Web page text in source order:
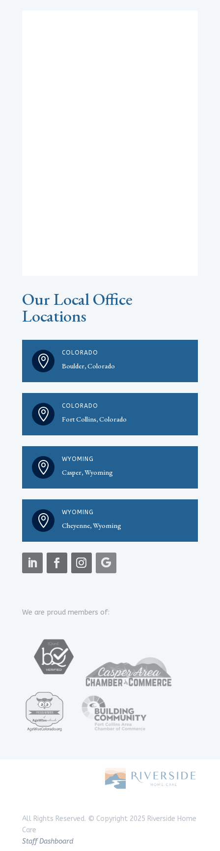
Our Local Office
Locations

COLORADO
Boulder, Colorado

COLORADO
Fort Collins, Colorado

WYOMING
Casper, Wyoming

WYOMING
Cheyenne, Wyoming
We are proud members of:
All Rights Reserved. © Copyright 2025 Riverside Home
Care
Staff Dashboard